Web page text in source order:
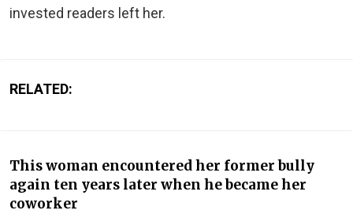
invested readers left her.
RELATED:
This woman encountered her former bully
again ten years later when he became her
coworker